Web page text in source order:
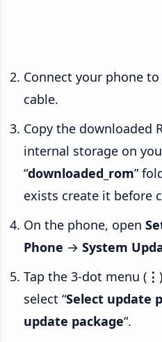
Connect your phone to
cable.
Copy the downloaded
internal storage on
“downloaded_rom”
exists create it before
On the phone, open
Phone → System
Tap the 3-dot menu ( ⋮
select “Select update
update package“.